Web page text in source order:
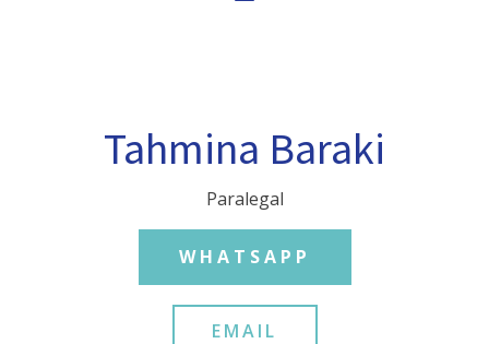
Tahmina Baraki
Paralegal
WHATSAPP
EMAIL